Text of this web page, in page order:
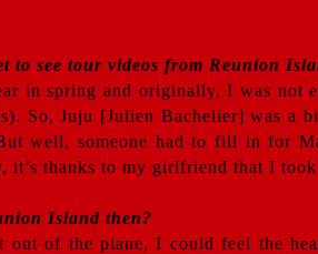
to see tour videos from Reunion
in spring and originally, I was
So, Juju [Julien Bachelier] was a
well, someone had to fill in for
it’s thanks to my girlfriend that I
Island then?
out of the plane, I could feel the